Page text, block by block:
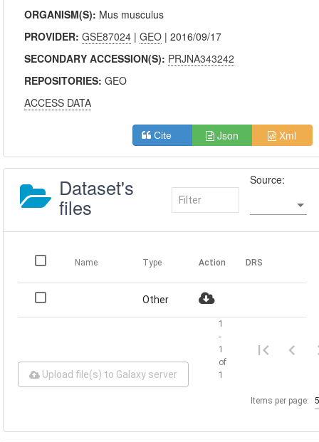
ORGANISM(S): Mus musculus
PROVIDER:GSE87024 |GEO | 2016/09/17
SECONDARY ACCESSION(S): PRJNA343242
REPOSITORIES:GEO
ACCESS DATA
Cite Json Xml
Dataset's
files
Source:
Name Type Action DRS
Other
Upload file(s) to Galaxy server
Items per page:
1
-
1
of
1